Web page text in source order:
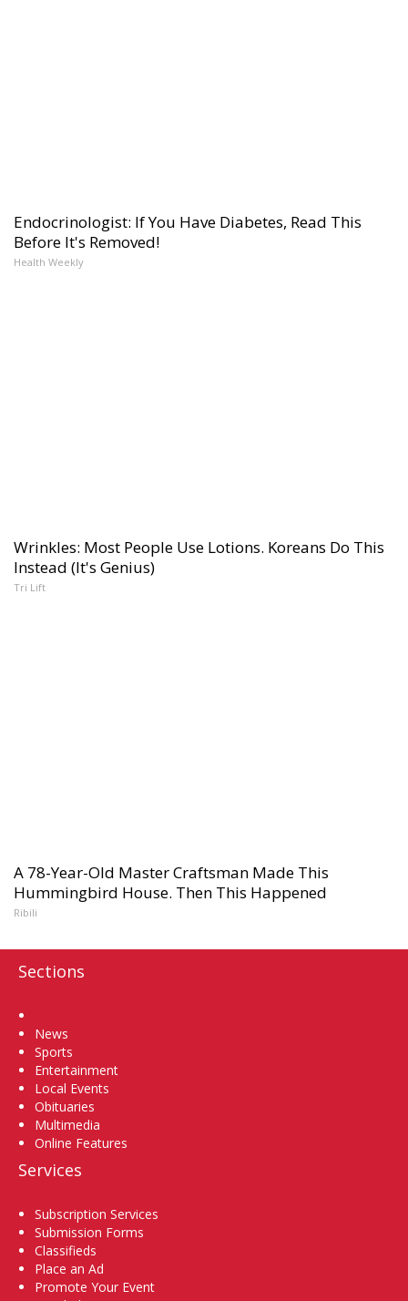
Endocrinologist: If You Have Diabetes, Read This
Before It's Removed!
Health Weekly
Wrinkles: Most People Use Lotions. Koreans Do This
Instead (It's Genius)
Tri Lift
A 78-Year-Old Master Craftsman Made This
Hummingbird House. Then This Happened
Ribili
Sections
News
Sports
Entertainment
Local Events
Obituaries
Multimedia
Online Features
Services
Subscription Services
Submission Forms
Classifieds
Place an Ad
Promote Your Event